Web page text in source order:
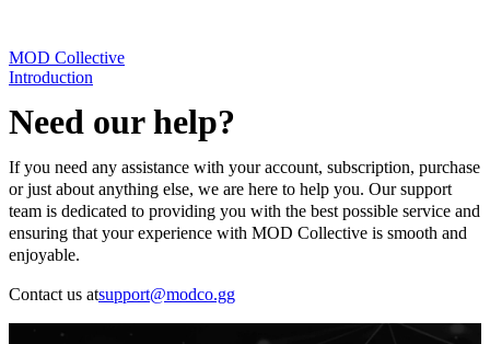
MOD Collective
Introduction
Need our help?
If you need any assistance with your account, subscription, purchase
or just about anything else, we are here to help you. Our support
team is dedicated to providing you with the best possible service and
ensuring that your experience with MOD Collective is smooth and
enjoyable.
Contact us atsupport@modco.gg